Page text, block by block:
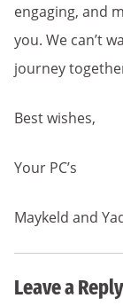
engaging, and
you. We can’t
journey
Best wishes,
Your PC’s
Maykeld and
Leave a Reply